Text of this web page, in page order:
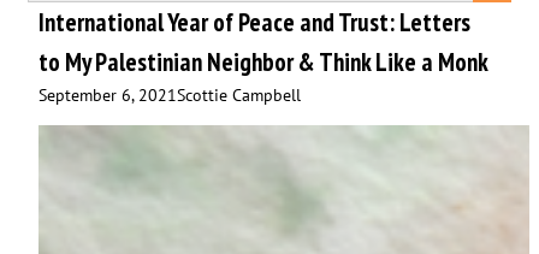
International Year of Peace and Trust: Letters
to My Palestinian Neighbor & Think Like a Monk
September 6, 2021Scottie Campbell